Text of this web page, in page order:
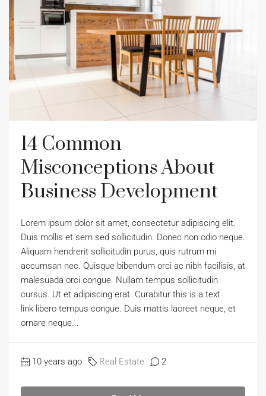
14 Common
Misconceptions About
Business Development
Lorem ipsum dolor sit amet, consectetur adipiscing elit.
Duis mollis et sem sed sollicitudin. Donec non odio neque.
Aliquam hendrerit sollicitudin purus, quis rutrum mi
accumsan nec. Quisque bibendum orci ac nibh facilisis, at
malesuada orci congue. Nullam tempus sollicitudin
cursus. Ut et adipiscing erat. Curabitur this is a text
link libero tempus congue. Duis mattis laoreet neque, et
ornare neque...
10 years ago Real Estate 2